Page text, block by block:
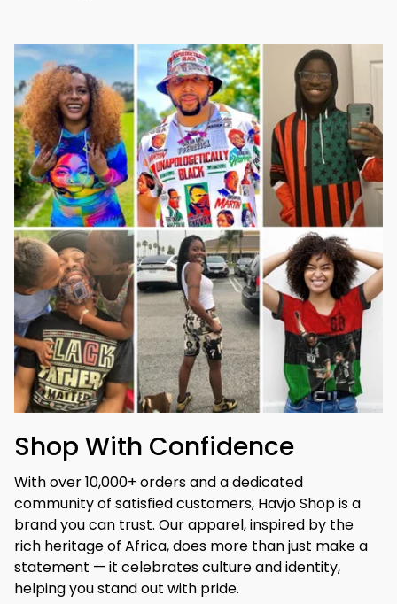
Shop With Confidence
With over 10,000+ orders and a dedicated
community of satisfied customers, Havjo Shop is a
brand you can trust. Our apparel, inspired by the
rich heritage of Africa, does more than just make a
statement — it celebrates culture and identity,
helping you stand out with pride.